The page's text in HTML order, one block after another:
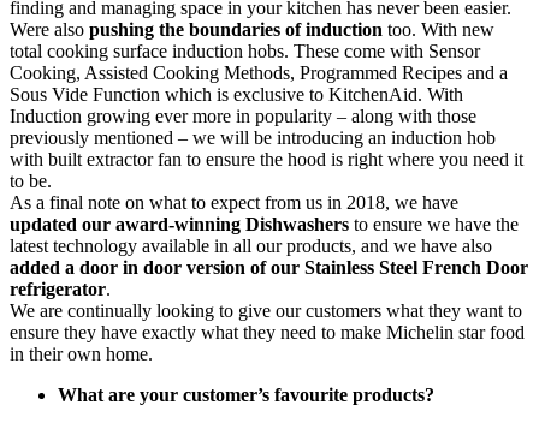
finding and managing space in your kitchen has never been easier.
Were also pushing the boundaries of induction too. With new
total cooking surface induction hobs. These come with Sensor
Cooking, Assisted Cooking Methods, Programmed Recipes and a
Sous Vide Function which is exclusive to KitchenAid. With
Induction growing ever more in popularity – along with those
previously mentioned – we will be introducing an induction hob
with built extractor fan to ensure the hood is right where you need it
to be.
As a final note on what to expect from us in 2018, we have
updated our award-winning Dishwashers to ensure we have the
latest technology available in all our products, and we have also
added a door in door version of our Stainless Steel French Door
refrigerator.
We are continually looking to give our customers what they want to
ensure they have exactly what they need to make Michelin star food
in their own home.
What are your customer’s favourite products?